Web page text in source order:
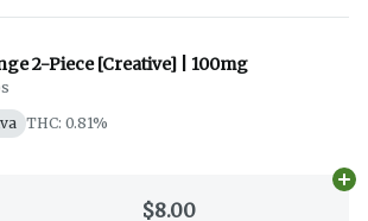
2-Piece [Creative] | 100mg
THC: 0.81%
$8.00